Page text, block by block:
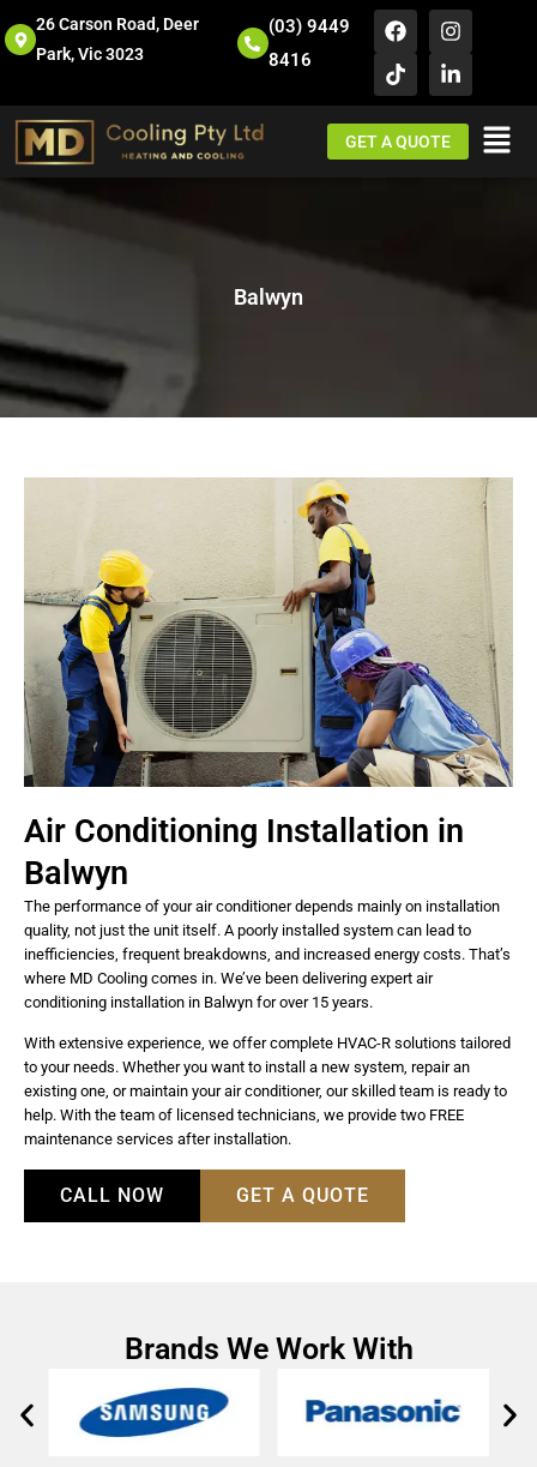
26 Carson Road, Deer
Park, Vic 3023
(03) 9449
8416
GET A QUOTE
Balwyn
Air Conditioning Installation in
Balwyn
The performance of your air conditioner depends mainly on installation
quality, not just the unit itself. A poorly installed system can lead to
inefficiencies, frequent breakdowns, and increased energy costs. That’s
where MD Cooling comes in. We’ve been delivering expert air
conditioning installation in Balwyn for over 15 years.
With extensive experience, we offer complete HVAC-R solutions tailored
to your needs. Whether you want to install a new system, repair an
existing one, or maintain your air conditioner, our skilled team is ready to
help. With the team of licensed technicians, we provide two FREE
maintenance services after installation.
CALL NOW GET A QUOTE
Brands We Work With